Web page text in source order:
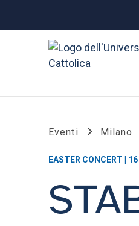
Eventi Milano
EASTER CONCERT |